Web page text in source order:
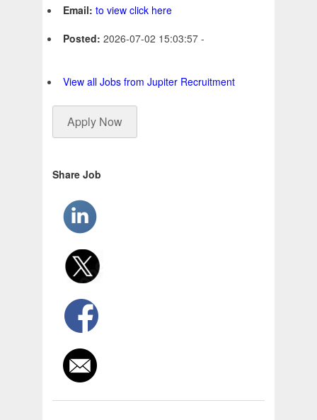
Email: to view click here
Posted: 2026-07-02 15:03:57 -
View all Jobs from Jupiter Recruitment
Apply Now
Share Job